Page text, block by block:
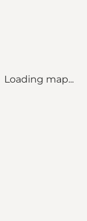
Loading map...